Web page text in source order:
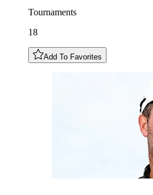
Tournaments
18
Add To Favorites